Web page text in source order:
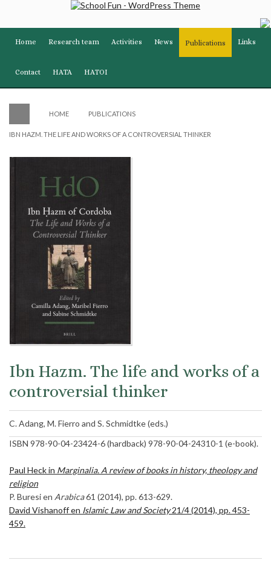
Home Research team Activities News Publications Links
Contact HATA HATOI
HOME PUBLICATIONS
IBN HAZM. THE LIFE AND WORKS OF A CONTROVERSIAL THINKER
Ibn Hazm. The life and works of a
controversial thinker
C. Adang, M. Fierro and S. Schmidtke (eds.)
ISBN 978-90-04-23424-6 (hardback) 978-90-04-24310-1 (e-book).
Paul Heck in Marginalia. A review of books in history, theology and
religion
P. Buresi en Arabica61 (2014), pp. 613-629.
David Vishanoff en Islamic Law and Society21/4 (2014), pp. 453-
459.